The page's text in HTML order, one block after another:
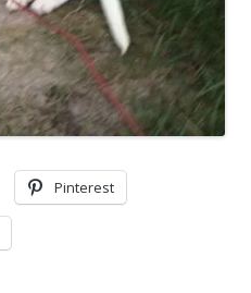
Pinterest